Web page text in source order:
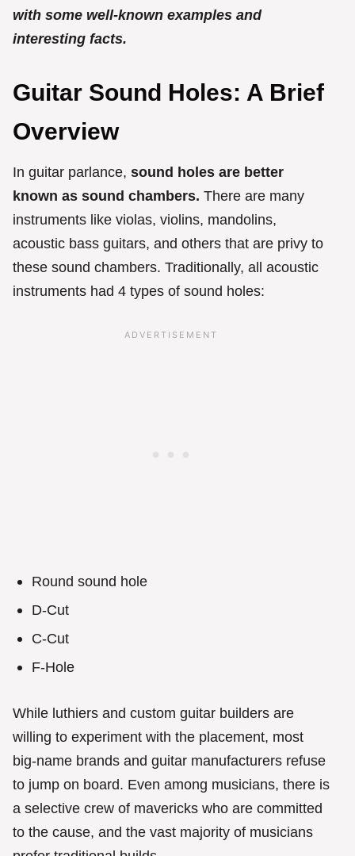
with some well-known examples and
interesting facts.
Guitar Sound Holes: A Brief
Overview
In guitar parlance, sound holes are better
known as sound chambers. There are many
instruments like violas, violins, mandolins,
acoustic bass guitars, and others that are privy to
these sound chambers. Traditionally, all acoustic
instruments had 4 types of sound holes:
Round sound hole
D-Cut
C-Cut
F-Hole
While luthiers and custom guitar builders are
willing to experiment with the placement, most
big-name brands and guitar manufacturers refuse
to jump on board. Even among musicians, there is
a selective crew of mavericks who are committed
to the cause, and the vast majority of musicians